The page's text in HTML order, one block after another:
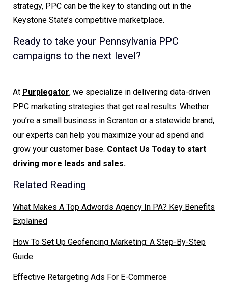
strategy, PPC can be the key to standing out in the
Keystone State’s competitive marketplace.
Ready to take your Pennsylvania PPC
campaigns to the next level?
At Purplegator, we specialize in delivering data-driven
PPC marketing strategies that get real results. Whether
you’re a small business in Scranton or a statewide brand,
our experts can help you maximize your ad spend and
grow your customer base. Contact Us Today to start
driving more leads and sales.
Related Reading
What Makes A Top Adwords Agency In PA? Key Benefits
Explained
How To Set Up Geofencing Marketing: A Step-By-Step
Guide
Effective Retargeting Ads For E-Commerce